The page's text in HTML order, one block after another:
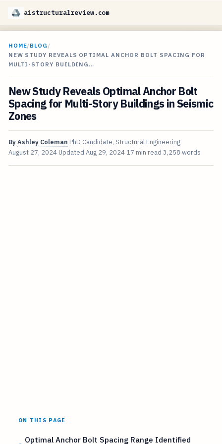
aistructuralreview.com
HOME/BLOG /
NEW STUDY REVEALS OPTIMAL ANCHOR BOLT SPACING FOR
MULTI-STORY BUILDING…
New Study Reveals Optimal Anchor Bolt
Spacing for Multi-Story Buildings in Seismic
Zones
ByAshley Coleman PhD Candidate, Structural Engineering
August 27, 2024 Updated Aug 29, 2024 17 min read 3,258 words
ON THIS PAGE
Optimal Anchor Bolt Spacing Range Identified